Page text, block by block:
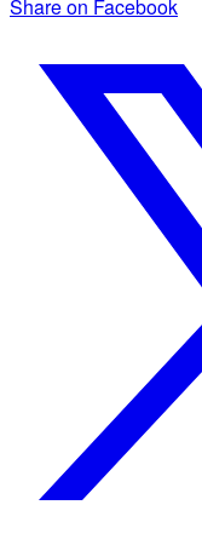
Share on Facebook